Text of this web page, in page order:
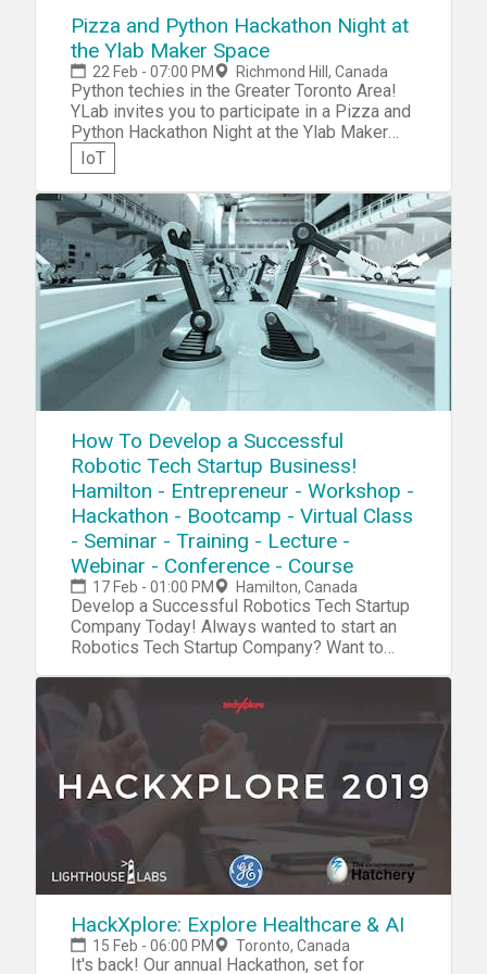
Pizza and Python Hackathon Night at
the Ylab Maker Space
22 Feb - 07:00 PM Richmond Hill, Canada
Python techies in the Greater Toronto Area!
YLab invites you to participate in a Pizza and
Python Hackathon Night at the Ylab Maker
Space. Bring your Arduino and Raspberry Pi
gear and collaborate to design and put
together an awesome demo of
SMS/audio/visual/wireless doorbell all
combined!
IoT
How To Develop a Successful
Robotic Tech Startup Business!
Hamilton - Entrepreneur - Workshop -
Hackathon - Bootcamp - Virtual Class
- Seminar - Training - Lecture -
Webinar - Conference - Course
17 Feb - 01:00 PM Hamilton, Canada
Develop a Successful Robotics Tech Startup Company Today! Always wanted to start an Robotics Tech Startup Company? Want to become the next Steve Jobs or Elon Musk? Now we have a complete blueprint for you start your own Robotics Tech Startup. High Quality Content that will boost your innovation, investor and entrepreneurship skills. During our tech startup program you will learn and navigate through tools, software, hardware, platforms, resources, projects, processes, methods and strategies to penetrate your own Robotics Tech Startup into the market. Accomplish 10X Performance Results compared to other Startups Receive 10X Return Of Investment (ROI) than a college education Our Tech Startup Program contains jam-packed with practical market & industry insights Our team has done the market/industry research so you won't need to, Save 10X of Your Time Learn to Develop a Six-Figure Tech Startup from Scratch Discover the Potential with Emerging Technologies Get a foot into a Billion Dollar Industry Full Tech Startup Mentorship Tech Entrepreneurship Certification/Diploma Go From Beginner To Advanced Entrepreneur in No Time Step by Step Instructions Complete Tech Startup Business Setup: From Zero To Hero In No Time No Previous programming or tech background needed except an open mindset Generate sales in a B2B environment Get a holistic overview of different tech startup processes Discover new strategies and perspectives on developing your startup Increase Your Creativity & Innovation IQ During this Robotic Tech Startup Workshop we will cover: Session 1: Robotic Tech Basics During this session we will explore the very foundation and the basic systems and platforms for you to integrate into your own tech startup process. Robotic Hardware Robotic Software Robotic Platforms Robotic Projects Robotic Systems Robotic Blueprint Robotic Tools Robotic Resources Session 2: Tech Startup IdeasDuring this session we will explore tech startup ideas for you to implement and integrate into your own tech startup or use them as an inspirational source for developing your own products, projects, prototypes or services in your tech startup Agriculture Robotics GeoRobotics Robotic Assistant Healthcare Robotics Fast Food Robotics Robotics on Demand Hybrid Drone Robotics Emergency Robotics Robotic Mapping Lab Robotics Home Automation Telepresence Shelf & Logistic Robotics Robotic Bartender Automated Woodworking and much more Session 3: R&DDuring this session we will explore the research process, how you can research a specific niche industry, the market and tech trends. R&D/Research R&D Tools Startup Tools Market Research Surveys Consumer Analytics Market Analytics Industry Analytics Trends Researching Session 4: Creativity During this session we will explore the creativity process, how to increase your own creativity intelligence and implement quality tech ideas into your own tech startup process. Creativity Tools Creativity Techniques Creativity Strategy Mind mapping Brainstorming Meditation Idea Exploring Idea Blender Key-Point System Problem Solving Strategy Incubation Creative intelligence Outside the Box Thinking Lateral Thinking Productivity Tools Mind Relaxation Meditation Higher Consciousnesses Inspiration Tools Idea Storage Session 5: Capital/FundingDuring this session we will explore the capital and funding process of your tech startup. How to raise capital and make systematic attempts to penetrate into the market. Capital/Funding Capital/Funding Tools Capital/Funding Strategy Venture Capitalists Angel Investors Seed Funding Incubators Accelerator Programs Co-Founder Capitalization Table Crowdfunding Business Trade Fairs Session 6: Clients/CustomersDuring this session we will explore the client acquisition process. Find your first clients and customers for your tech startup and implement the right tools, methods and strategies for creating an successful sale system for your specific niche industry/technology. Clients Client Acquisition Strategy Client Acquisition Process PR Strategies Social Media Marketing Competitive Analysis E-Mail Marketing Newsletters Analytics SEO Digital Marketing Ad Systems Competitor Research Sale System Sale Strategy Growth Hacking Sales Funnel Email Hunting Session 7: Business PlatformDuring this session we will explore the business organizing process. How to implement an organized and professional platform for your tech startup for creating efficient workflow. Business Automation Business Process Business Strategy Business Model Business Management ERP CRM Human Resources (HR) Recruitment Intranet Collaboration Project Management Document Management Customer Support Business Automation Tools Session 8: Business FormationDuring this session we will explore the business formation process. Which platforms, models and tools to integrate into your tech startup formation for creating an successful launch process.Business Formation Legal Contracts Business Model Corporate Structure Payment Platforms Payment Gateway Invoicing System Credit Cards/Payments Pricing Strategies Accounting Subscriptions Office Space Virtual Address Virtual Phone Virtual Office Remote Office Virtual Assistant Virtual Receptionist Virtual Support Outsourcing Product Demo Product Launch Session 9: Startup CodingDuring this session we will explore the coding process of your tech startup.Coding/Programming IDE API SDK GUI Code Analysis Data Visualization Python C# Forms Wireframing Front-End Back-End Library Frameworks Testing Programming Platforms Programming Tools Agile Development Software Code Management Session 10: Startup Hardware/PrototypingDuring this session we will explore the hardware and prototyping process of your tech startup. Using different tools and platform to innovate and integrate your own tech startup projects. Electronics IoT Raspberry Pi Arduino Microcontrollers Sensors Projects Microchips Hardware Boards Hardware Tools Hardware Platform PCB 3D Design 3D Models 3D Printing DIY Tech Tech Lab Embedded Systems Session 11 : Startup IT OperationsDuring this session we will explore the IT infrastructure process of your tech startup. Which platforms to use for setup an organized database system, cloud system and other technical solutions for your tech startup to work efficiently IT Infrastructure Cloud Servers Database DevOps Monitoring Remote Access Backup Technical Documentation Data Recovery Encryption Security FTP NAS Deployment VPN VPS Automation Log Management Networking Virtualization Session 12 : Startup ConsultingDuring this session we will explore the consulting process for your tech startup. An strategic approach, where you can receive more experience before you launch your own specific products/projects. Tech Startup Consulting Tech Consulting Services Tech Consulting Structure Tech Consulting Approach Tech Consulting Strategy Tech Consulting Contracts Tech Consulting Referrals Tech Consulting Portfolio Tech Consulting ISO Tech Consulting Integration Tech Consulting Projects Session 13 : Startup ManagementDuring this session we will explore management process of your tech startup. How to manage your internal and external environments for increasing the probability of your tech startup to succeed. Tech Startup Management Motivational Skills Time Management Team Management Leadership Skills Learning Skills Goal Setting Skills Decision Making Skills Stress Management Communication Skills Procrastination Hacks Productivity Hacks Confidence Hacks Growth Mindset Skills Problem Solving Skills Analytical Skills Strategic Thinking Skills Learning Management Session 14: Tech WorkshopsDuring this session we will explore tech trends, emerging markets and disruptive technologies and future workshops Future Workshops Disruptive Technologies Emerging Markets Emerging Industries Tech Trends For more detailed information go to our website Atechup.com [This is an Online Web Workshop] Workshop Curriculum Basic Edition: Tech Tools/System, Tech Startup Ideas, R&D, Startup Creativity, Startup Formation, Startup Automation. Session 1-5.4 Hour Tech Startup Workshop Business Edition: Tech Tools/System, Tech Startup Ideas, R&D, Startup Creativity, Startup Formation, Startup Automation, Startup Capital/Funding, Startup Clients/Marketing, Startup Programming, Startup Prototyping/Hardware, Startup IT OperationsSession 1-12.12+ Hours of Tech Startup Workshops,On-Demand 30 Days Streaming Access Premium Edition: Tech Tools/System, Tech Startup Ideas, R&D, Startup Creativity, Startup Formation, Startup Automation, Startup Capital/Funding, Startup Clients/Marketing, Startup Coding/Programming, Startup Prototyping/Hardware, Startup IT Operations, Startup Management, Startup Consulting, Startup Workshops.Session 1-14. ALL Sessions.16+ Hours of Tech Startup Workshops,On-Demand 6 Months Streaming Access24/7 VIP SupportCertification/DiplomaTech Entrepreneurship Bonus Material Gold Edition: Everything included in the Premium Edition + Entrepreneur Starter Kit (1000+ PR Contact List PDF, 1000+ Journalists/Tech Blogs Contact List PDF, 1000+ Tech/Startup Slack Communities List PDF, 2500+ Potential Customers/Clients Contact List PDF, 2000+ Venture Capital/Startup Funding List PDF, 1700+ Startup Accelerators List PDF) Testimonials: "Atechup Startup Workshops is the most valuable business workshop we have EVER purchased." - Johnny M. "Not able to tell you how HAPPY I am with Atechup Startup Workshops." - Elisabeth F. T. "Atechup Startup Workshops, is a visionary product, shaping FUTURE tomorrow" - Cohen. A "I am completely blown away by the QUALITY and generous material. Thank you very much" - Steven D. "Your company is TRULY upstanding and UNIQUE. I have gotten at least 50 times the VALUE from your Workshops." - Xinye T. "I have FUNDED my Startup with Series A for the first time and its all THANKS to Atechup workshops" - F. Martinez For more detaile
HackXplore: Explore Healthcare & AI
15 Feb - 06:00 PM Toronto, Canada
It's back! Our annual Hackathon, set for